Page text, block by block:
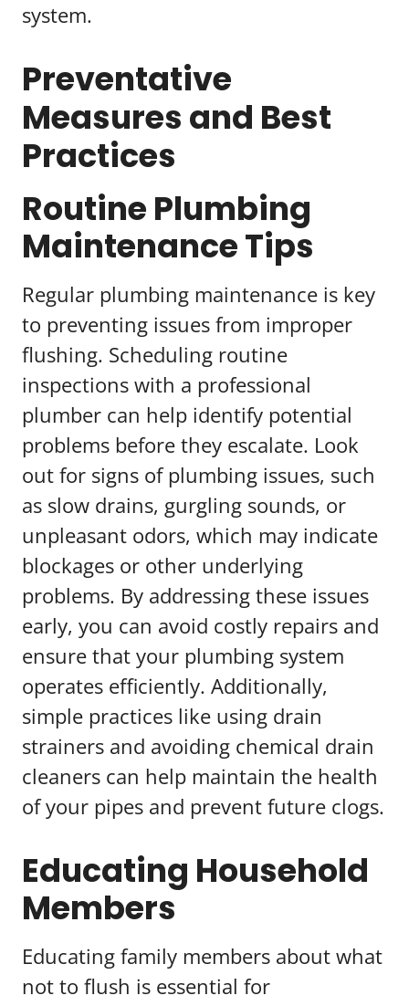
system.
Preventative
Measures and Best
Practices
Routine Plumbing
Maintenance Tips
Regular plumbing maintenance is key
to preventing issues from improper
flushing. Scheduling routine
inspections with a professional
plumber can help identify potential
problems before they escalate. Look
out for signs of plumbing issues, such
as slow drains, gurgling sounds, or
unpleasant odors, which may indicate
blockages or other underlying
problems. By addressing these issues
early, you can avoid costly repairs and
ensure that your plumbing system
operates efficiently. Additionally,
simple practices like using drain
strainers and avoiding chemical drain
cleaners can help maintain the health
of your pipes and prevent future clogs.
Educating Household
Members
Educating family members about what
not to flush is essential for